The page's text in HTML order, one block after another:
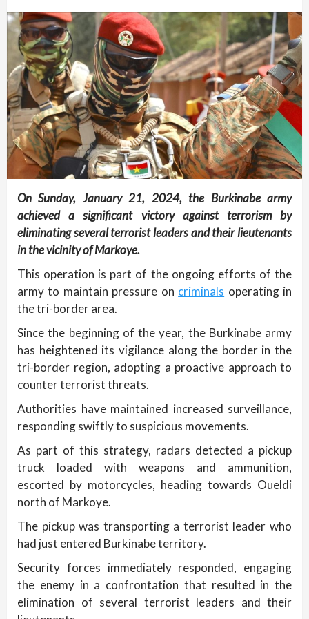
On Sunday, January 21, 2024, the Burkinabe army
achieved a significant victory against terrorism by
eliminating several terrorist leaders and their lieutenants
in the vicinity of Markoye.
This operation is part of the ongoing efforts of the
army to maintain pressure on criminals operating in
the tri-border area.
Since the beginning of the year, the Burkinabe army
has heightened its vigilance along the border in the
tri-border region, adopting a proactive approach to
counter terrorist threats.
Authorities have maintained increased surveillance,
responding swiftly to suspicious movements.
As part of this strategy, radars detected a pickup
truck loaded with weapons and ammunition,
escorted by motorcycles, heading towards Oueldi
north of Markoye.
The pickup was transporting a terrorist leader who
had just entered Burkinabe territory.
Security forces immediately responded, engaging
the enemy in a confrontation that resulted in the
elimination of several terrorist leaders and their